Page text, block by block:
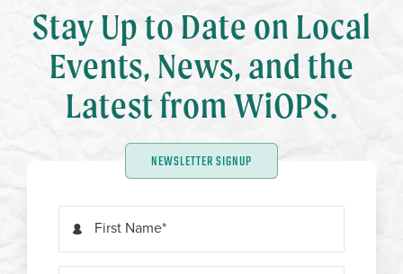
Stay Up to Date on Local
Events, News, and the
Latest from WiOPS.
NEWSLETTER SIGNUP
First Name